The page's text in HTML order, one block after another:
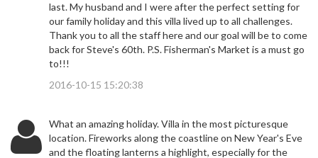
last. My husband and I were after the perfect setting for
our family holiday and this villa lived up to all challenges.
Thank you to all the staff here and our goal will be to come
back for Steve's 60th. P.S. Fisherman's Market is a must go
to!!!
2016-10-15 15:20:38
What an amazing holiday. Villa in the most picturesque
location. Fireworks along the coastline on New Year's Eve
and the floating lanterns a highlight, especially for the